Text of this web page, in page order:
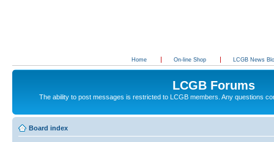
Home On-line Shop LCGB News
LCGB Forums
The ability to post messages is restricted to LCGB members. Any questions
Board index